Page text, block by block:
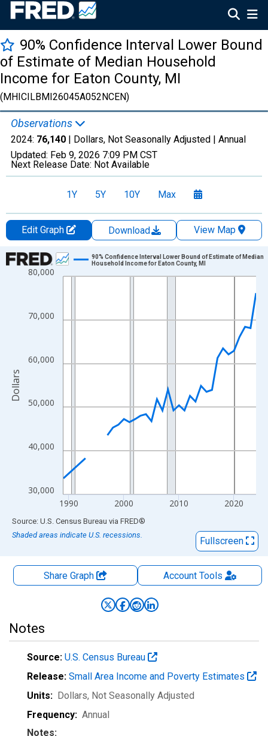
90% Confidence Interval Lower Bound
of Estimate of Median Household
Income for Eaton County, MI
(MHICILBMI26045A052NCEN)
Observations
2024: 76,140 | Dollars, Not Seasonally Adjusted | Annual
Updated: Feb 9, 2026 7:09 PM CST
Next Release Date: Not Available
1Y 5Y 10Y Max
Edit Graph Download
View Map
Chart
Line chart with 33 data points.
The chart has 1 X axis displaying xAxis. Data ranges from
The chart has 2 Y axes displaying Dollars and yAxisRight.
30,000
40,000
50,000
60,000
70,000
80,000
1990 2000 2010 2020
90% Confidence Interval Lower Bound of Estimate of Median
Household Income for Eaton County, MI
Dollars
End of interactive chart.
Source: U.S. Census Bureau via FRED®
Shaded areas indicate U.S. recessions.
Fullscreen
Share Graph AccountTools
Notes
Source: U.S. Census Bureau
Release: Small Area Income and Poverty Estimates
Units: Dollars, Not Seasonally Adjusted
Frequency: Annual
Notes: